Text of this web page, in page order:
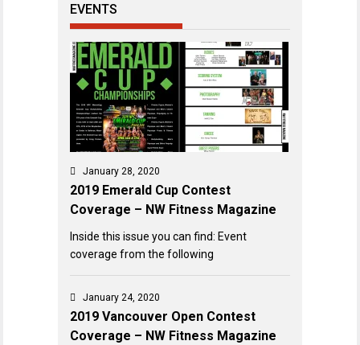
EVENTS
January 28, 2020
2019 Emerald Cup Contest
Coverage – NW Fitness Magazine
Inside this issue you can find: Event
coverage from the following
January 24, 2020
2019 Vancouver Open Contest
Coverage – NW Fitness Magazine